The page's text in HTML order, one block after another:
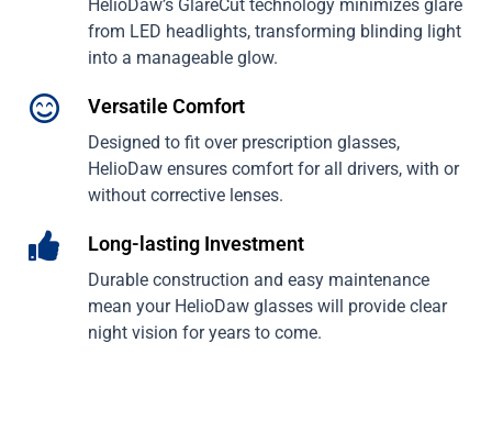
HelioDaw’s GlareCut technology minimizes glare
from LED headlights, transforming blinding light
into a manageable glow.
Versatile Comfort
Designed to fit over prescription glasses,
HelioDaw ensures comfort for all drivers, with or
without corrective lenses.
Long-lasting Investment
Durable construction and easy maintenance
mean your HelioDaw glasses will provide clear
night vision for years to come.